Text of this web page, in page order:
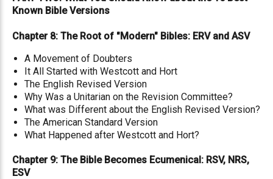
Known Bible Versions
Chapter 8: The Root of "Modern" Bibles: ERV and ASV
A Movement of Doubters
It All Started with Westcott and Hort
The English Revised Version
Why Was a Unitarian on the Revision Committee?
What was Different about the English Revised Version?
The American Standard Version
What Happened after Westcott and Hort?
Chapter 9: The Bible Becomes Ecumenical: RSV, NRS,
ESV